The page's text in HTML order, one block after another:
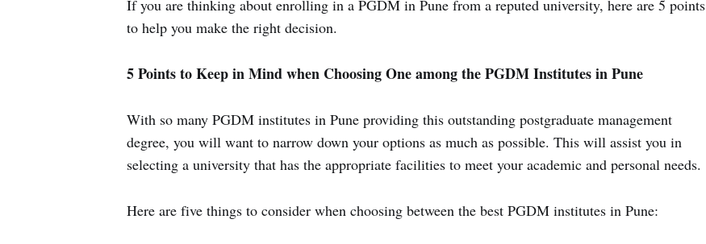
If you are thinking about enrolling in a PGDM in Pune from a reputed university, here are 5 points
to help you make the right decision.
5 Points to Keep in Mind when Choosing One among the PGDM Institutes in Pune
With so many PGDM institutes in Pune providing this outstanding postgraduate management
degree, you will want to narrow down your options as much as possible. This will assist you in
selecting a university that has the appropriate facilities to meet your academic and personal needs.
Here are five things to consider when choosing between the best PGDM institutes in Pune: